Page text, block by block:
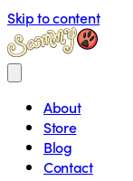
Skip to content
About
Store
Blog
Contact